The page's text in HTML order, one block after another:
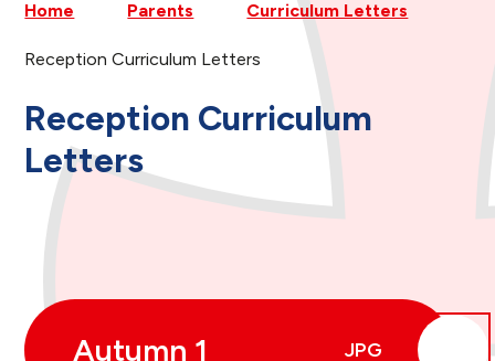
Home Parents Curriculum Letters
Reception Curriculum Letters
Reception Curriculum
Letters
Autumn 1 JPG